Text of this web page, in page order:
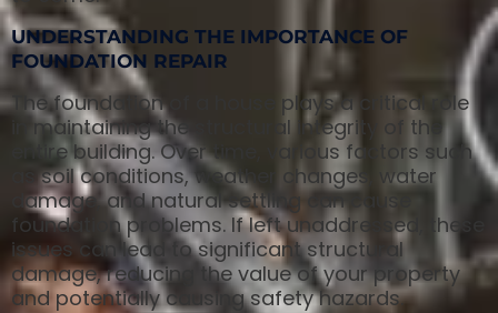
UNDERSTANDING THE IMPORTANCE OF
FOUNDATION REPAIR
The foundation of a house plays a critical role
in maintaining the structural integrity of the
entire building. Over time, various factors such
as soil conditions, weather changes, water
damage, and natural settling can cause
foundation problems. If left unaddressed, these
issues can lead to significant structural
damage, reducing the value of your property
and potentially causing safety hazards.